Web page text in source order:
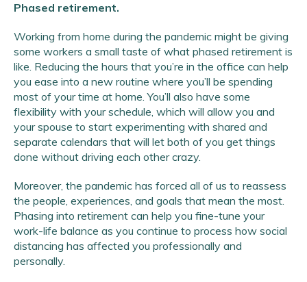
Phased retirement.
Working from home during the pandemic might be giving
some workers a small taste of what phased retirement is
like. Reducing the hours that you’re in the office can help
you ease into a new routine where you’ll be spending
most of your time at home. You’ll also have some
flexibility with your schedule, which will allow you and
your spouse to start experimenting with shared and
separate calendars that will let both of you get things
done without driving each other crazy.
Moreover, the pandemic has forced all of us to reassess
the people, experiences, and goals that mean the most.
Phasing into retirement can help you fine-tune your
work-life balance as you continue to process how social
distancing has affected you professionally and
personally.